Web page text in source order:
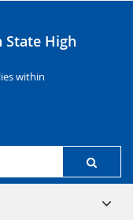
State High
within